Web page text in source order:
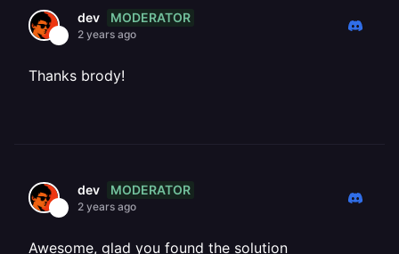
dev MODERATOR
2 years ago
Thanks brody!
dev MODERATOR
2 years ago
Awesome, glad you found the solution